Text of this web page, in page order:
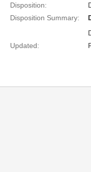
Disposition:
Disposition Summary:
Updated: